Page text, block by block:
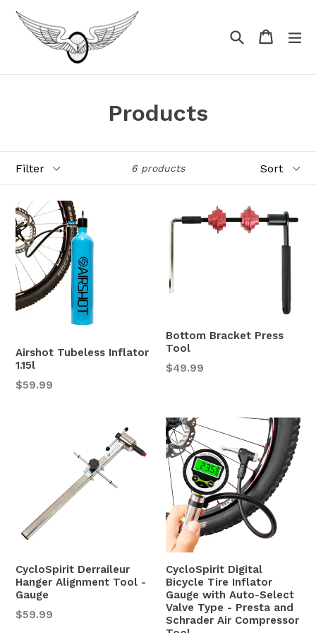
content
Search Cart
Cart
Products
6 products
Airshot Tubeless Inflator
1.15l
Regular
$59.99
Bottom Bracket Press
Tool
Regular
$49.99
CycloSpirit Derraileur
Hanger Alignment Tool -
Gauge
Regular
$59.99
CycloSpirit Digital
Bicycle Tire Inflator
Gauge with Auto-Select
Valve Type - Presta and
Schrader Air Compressor